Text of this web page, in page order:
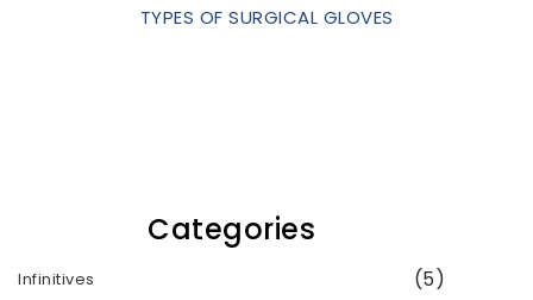
Categories
Infinitives (5)
TYPES OF SURGICAL GLOVES